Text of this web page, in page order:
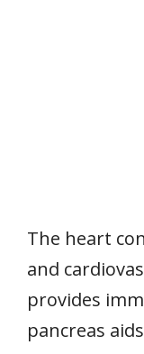
The heart
and
provides
pancreas